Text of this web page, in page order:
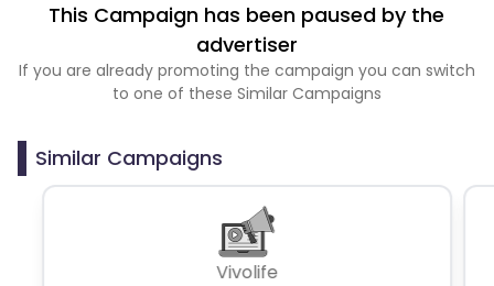
This Campaign has been paused by the
advertiser
If you are already promoting the campaign you can switch
to one of these Similar Campaigns
Similar Campaigns
Vivolife